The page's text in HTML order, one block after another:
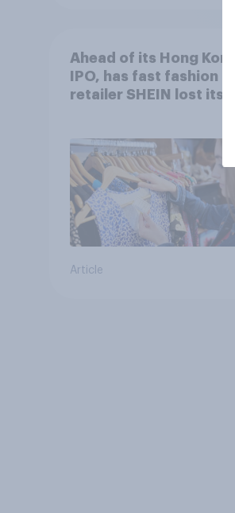
Ahead of its Hong Kong
IPO, has fast fashion
retailer SHEIN lost its
Article